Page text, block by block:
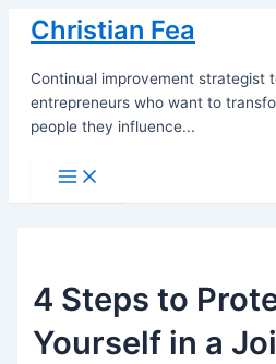
Skip
content
Christian Fea
Continual improvement strategist
entrepreneurs who want to
people they influence...
Main
Menu
4 Steps to
Yourself in a